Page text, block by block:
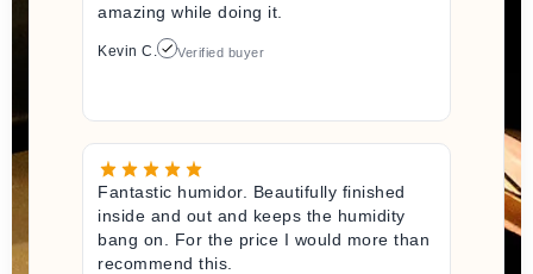
amazing while doing it.
Kevin C. Verified buyer
Fantastic humidor. Beautifully finished
inside and out and keeps the humidity
bang on. For the price I would more than
recommend this.